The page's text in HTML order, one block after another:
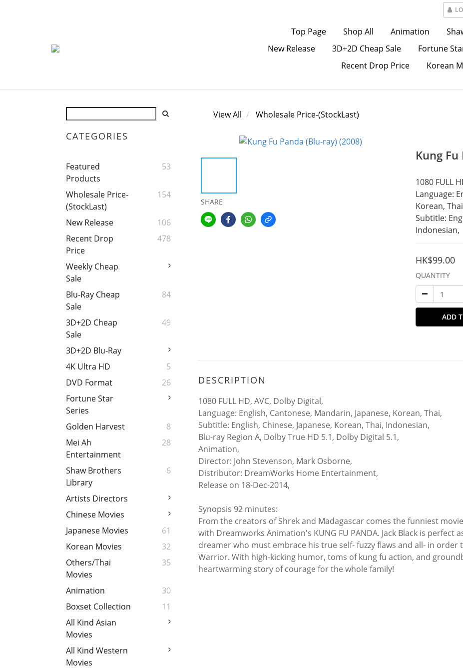
Top Page Shop All Animation
New Release
3D+2D Cheap Sale Fortune
Recent Drop Price
Korean
CATEGORIES
Featured
Products
53
Wholesale Price-
(StockLast)
154
New Release
106
Recent Drop
Price
478
Weekly Cheap
Sale
Blu-Ray Cheap
Sale
84
3D+2D Cheap
Sale
49
3D+2D Blu-Ray
4K Ultra HD
5
DVD Format
26
Fortune Star
Series
Golden Harvest
8
Mei Ah
Entertainment
28
Shaw Brothers
Library
6
Artists Directors
Chinese Movies
Japanese Movies
61
Korean Movies
32
Others/Thai
Movies
35
Animation
30
Boxset Collection
11
All Kind Asian
Movies
All Kind Western
Movies
View All Wholesale Price-(StockLast)
SHARE
Kung
1080 FULL
Language:
Korean,
Subtitle:
Indonesian,
HK$99.00
QUANTITY
ADD
DESCRIPTION
1080 FULL HD, AVC, Dolby Digital,
Language: English, Cantonese, Mandarin, Japanese, Korean, Thai,
Subtitle: English, Chinese, Japanese, Korean, Thai, Indonesian,
Blu-ray Region A, Dolby True HD 5.1, Dolby Digital 5.1,
Animation,
Director: John Stevenson, Mark Osborne,
Distributor: DreamWorks Home Entertainment,
Release on 18-Dec-2014,
Synopsis 92 minutes:
From the creators of Shrek and Madagascar comes the funniest
with Dreamworks Animation's KUNG FU PANDA. Jack Black is perfect
dreamer who must embrace his true self- fuzzy flaws and all- in
Warrior. With high-kicking humor, toms of kung fu action, and
heartwarming story of courage for the whole family!